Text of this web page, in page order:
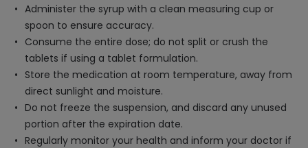
Administer the syrup with a clean measuring cup or
spoon to ensure accuracy.
Consume the entire dose; do not split or crush the
tablets if using a tablet formulation.
Store the medication at room temperature, away from
direct sunlight and moisture.
Do not freeze the suspension, and discard any unused
portion after the expiration date.
Regularly monitor your health and inform your doctor if